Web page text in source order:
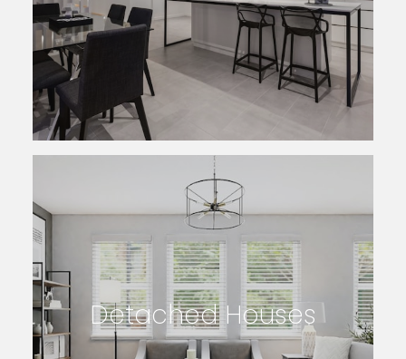
SEARCH LISTINGS
Detached Houses